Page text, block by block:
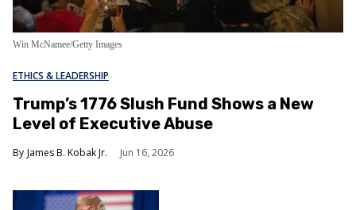
Win McNamee/Getty Images
ETHICS & LEADERSHIP
Trump’s 1776 Slush Fund Shows a New
Level of Executive Abuse
James B. Kobak Jr. Jun 16, 2026